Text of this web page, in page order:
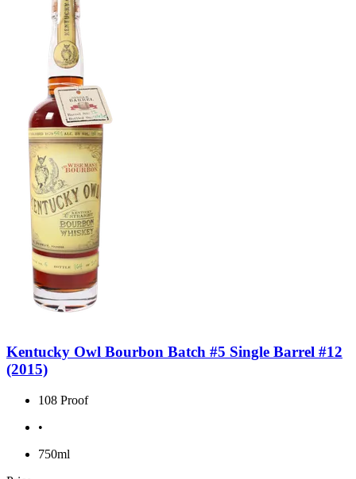
Kentucky Owl Bourbon Batch #5 Single Barrel #12
(2015)
108 Proof
•
750ml